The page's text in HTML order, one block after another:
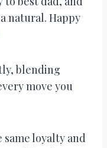
natural. Happy
blending
move you
loyalty and